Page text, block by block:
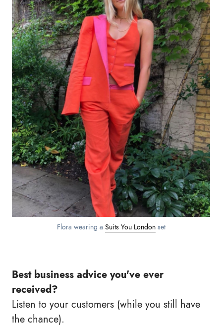
Flora wearing a Suits You Londonset
Best business advice you've ever
received?
Listen to your customers (while you still have
the chance).